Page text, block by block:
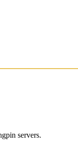
servers.